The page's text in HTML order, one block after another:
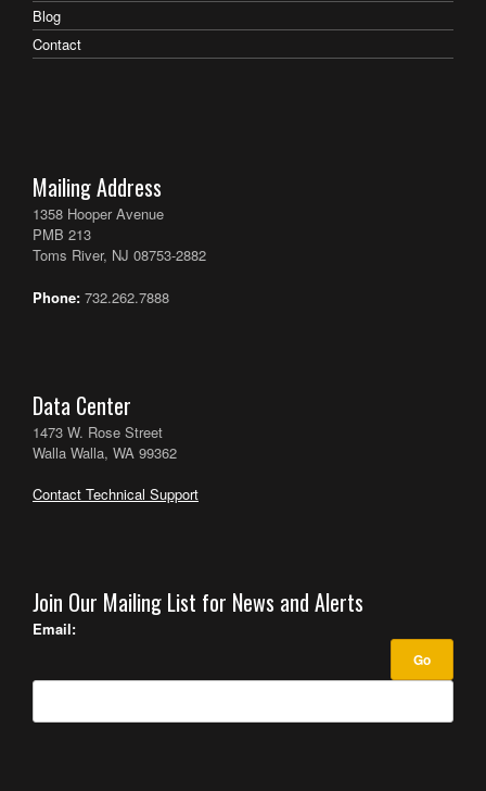
Blog
Contact
Mailing Address
1358 Hooper Avenue
PMB 213
Toms River, NJ 08753-2882
Phone: 732.262.7888
Data Center
1473 W. Rose Street
Walla Walla, WA 99362
Contact Technical Support
Join Our Mailing List for News and Alerts
Email: